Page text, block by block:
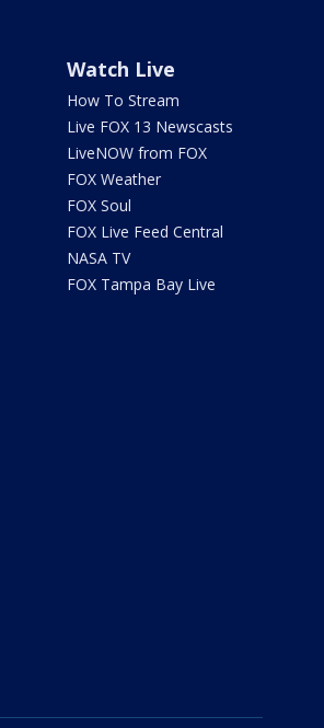
Watch Live
How To Stream
Live FOX 13 Newscasts
LiveNOW from FOX
FOX Weather
FOX Soul
FOX Live Feed Central
NASA TV
FOX Tampa Bay Live